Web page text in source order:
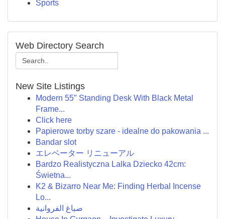
Sports
Web Directory Search
New Site Listings
Modern 55″ Standing Desk With Black Metal
Frame...
Click here
Papierowe torby szare - idealne do pakowania ...
Bandar slot
エレベーター リニューアル
Bardzo Realistyczna Lalka Dziecko 42cm:
Świetna...
K2 & Bizarro Near Me: Finding Herbal Incense
Lo...
صباغ الفروانية